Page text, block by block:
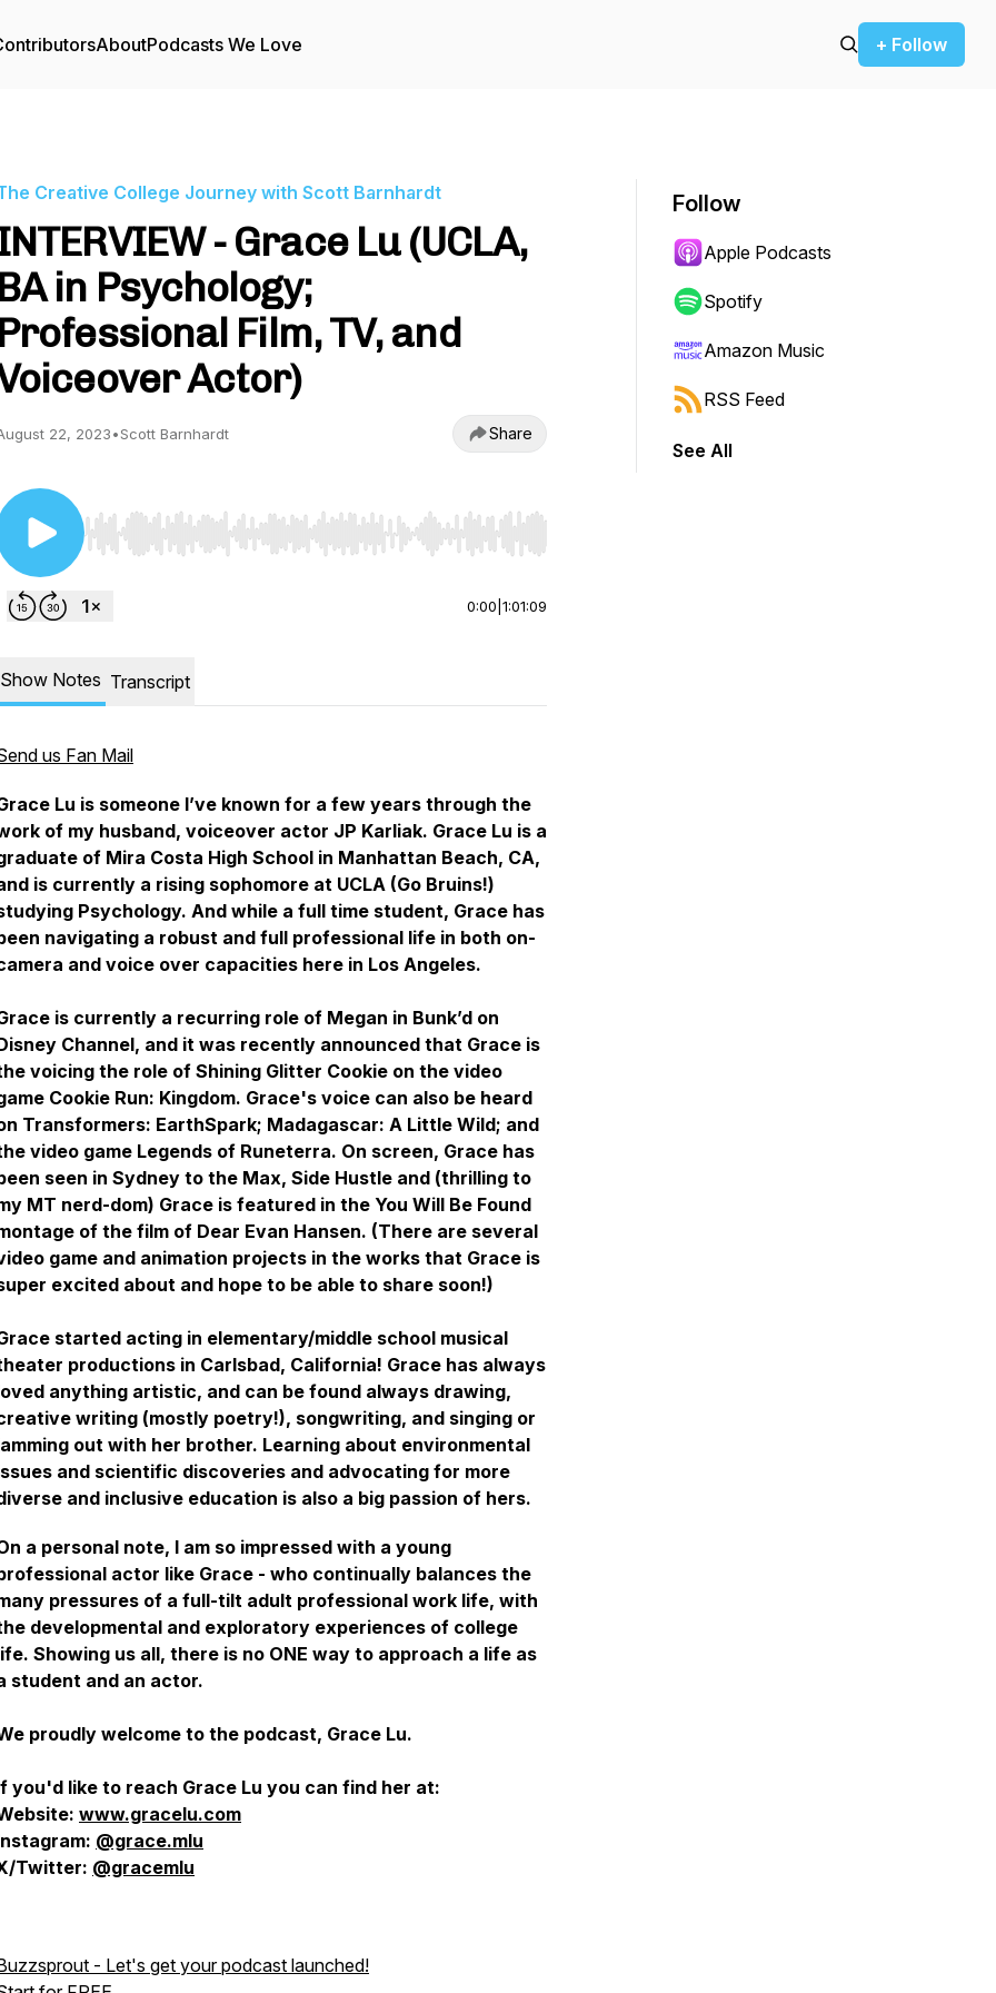
AboutPodcasts We Love + Follow
Creative College Journey with Scott Barnhardt
- Grace Lu (UCLA,
BA in Psychology;
Professional Film, TV, and
Actor)
22, 2023•Scott Barnhardt Share
Use Left/Right to seek, Home/End to jump to start or end. Hold shift to jump forward or backward.
0:00 1:01:09
Show Notes Transcript
us Fan Mail
Lu is someone I’ve known for a few years through the
of my husband, voiceover actor JP Karliak. Grace Lu is a
of Mira Costa High School in Manhattan Beach, CA,
is currently a rising sophomore at UCLA (Go Bruins!)
Psychology. And while a full time student, Grace has
navigating a robust and full professional life in both on-
and voice over capacities here in Los Angeles.
is currently a recurring role of Megan in Bunk’d on
Channel, and it was recently announced that Grace is
voicing the role of Shining Glitter Cookie on the video
Cookie Run: Kingdom. Grace's voice can also be heard
Transformers: EarthSpark; Madagascar: A Little Wild; and
video game Legends of Runeterra. On screen, Grace has
seen in Sydney to the Max, Side Hustle and (thrilling to
MT nerd-dom) Grace is featured in the You Will Be Found
of the film of Dear Evan Hansen. (There are several
game and animation projects in the works that Grace is
excited about and hope to be able to share soon!)
started acting in elementary/middle school musical
productions in Carlsbad, California! Grace has always
anything artistic, and can be found always drawing,
writing (mostly poetry!), songwriting, and singing or
out with her brother. Learning about environmental
and scientific discoveries and advocating for more
and inclusive education is also a big passion of hers.
a personal note, I am so impressed with a young
actor like Grace - who continually balances the
pressures of a full-tilt adult professional work life, with
developmental and exploratory experiences of college
Showing us all, there is no ONE way to approach a life as
student and an actor.
proudly welcome to the podcast, Grace Lu.
you'd like to reach Grace Lu you can find her at:
www.gracelu.com
@grace.mlu
Twitter: @gracemlu
- Let's get your podcast launched!
Follow
Apple Podcasts
Spotify
Amazon Music
RSS Feed
See All